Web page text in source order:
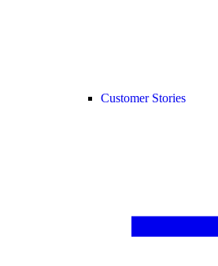
Customer Stories